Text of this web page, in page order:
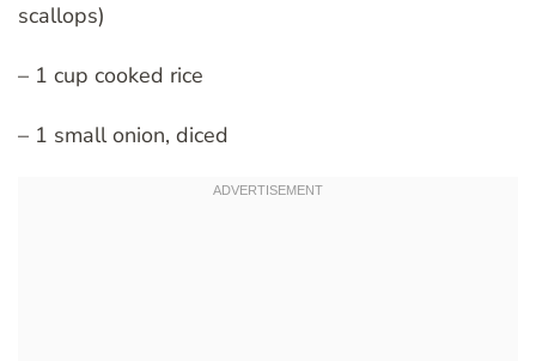
scallops)
– 1 cup cooked rice
– 1 small onion, diced